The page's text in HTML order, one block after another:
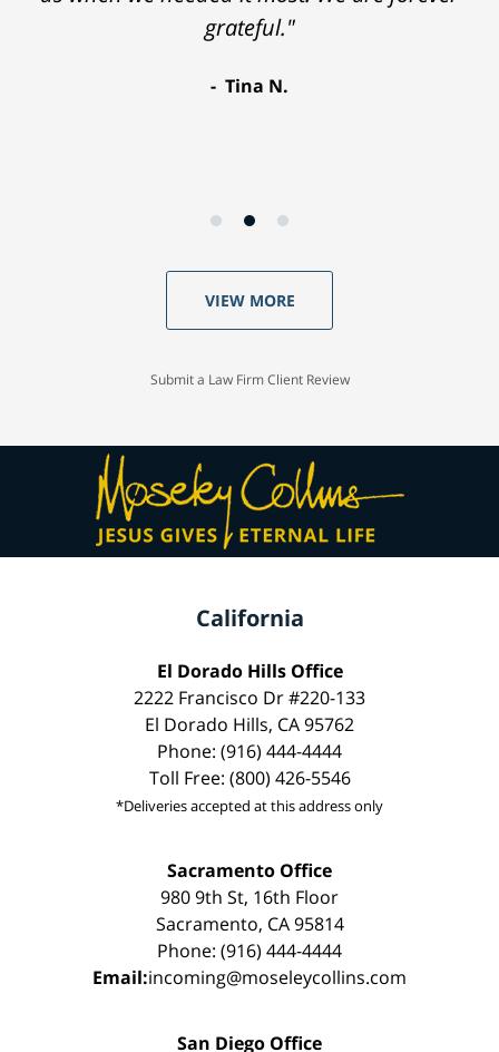
grateful."
Tina N.
VIEW MORE
Submit a Law Firm Client Review
California
El Dorado Hills Office
2222 Francisco Dr #220-133
El Dorado Hills, CA 95762
Phone: (916) 444-4444
Toll Free: (800) 426-5546
*Deliveries accepted at this address only
Sacramento Office
980 9th St, 16th Floor
Sacramento, CA 95814
Phone: (916) 444-4444
Email:incoming@moseleycollins.com
San Diego Office